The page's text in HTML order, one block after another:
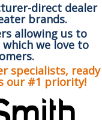
direct dealer
brands.
allowing us to
we love to
specialists, ready
our #1 priority!